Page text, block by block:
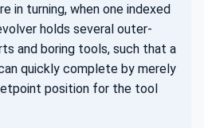
in turning, when one indexed
holds several outer-
and boring tools, such that a
quickly complete by merely
position for the tool